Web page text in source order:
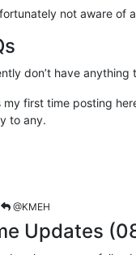
not aware of
don’t have anything
my first time posting
to any.
@KMEH
Updates